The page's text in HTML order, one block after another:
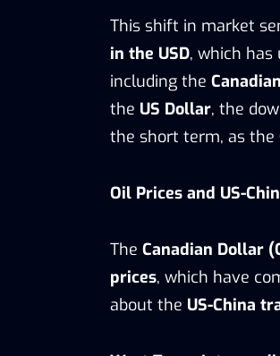
This shift in market
in the USD, which
including the
the US Dollar, the
the short term, as the
Oil Prices and US-
The Canadian Dollar
prices, which have
about the US-China